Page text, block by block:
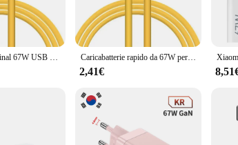
not just a powerhouse; it's a versatile accessory that
size make it a perfect travel companion, fitting
right out of the box.
Wholesale and Vendors**
selling item for retailers. The charger's performance and
Per Xiaomi Original 67W USB adattatore di alimentazione per caricabatterie Super veloce Mi 12 11 6A cavo di tipo C POCO X5 X4 Pro Redmi Note 9 10 11 ricarica Caricabatterie rapido da 67W per Xiaomi 14 13 12 11 Pro Ultra Lite cavo telefonico da USB A A tipo C A ricarica rapida per accessori Redmi Note 12
2,41€